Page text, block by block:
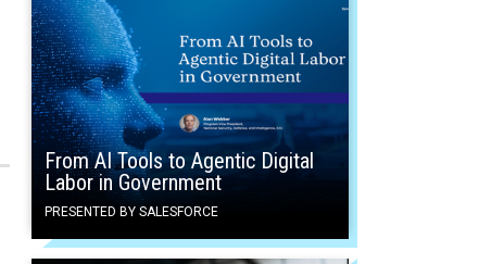
From AI Tools to Agentic Digital
Labor in Government
PRESENTED BY SALESFORCE